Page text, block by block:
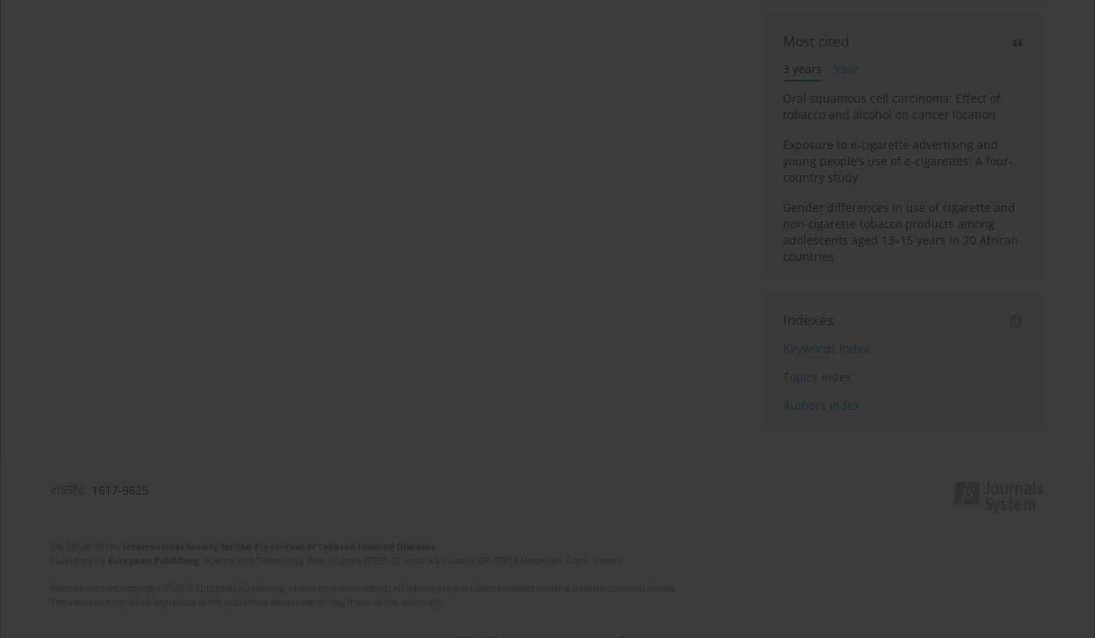
Most cited
3 years
Year
Oral squamous cell carcinoma: Effect of
tobacco and alcohol on cancer location
Exposure to e-cigarette advertising and
young people’s use of e-cigarettes: A four-
country study
Gender differences in use of cigarette and
non-cigarette tobacco products among
adolescents aged 13–15 years in 20 African
countries
Indexes
Keywords index
Topics index
Authors index
1617-9625